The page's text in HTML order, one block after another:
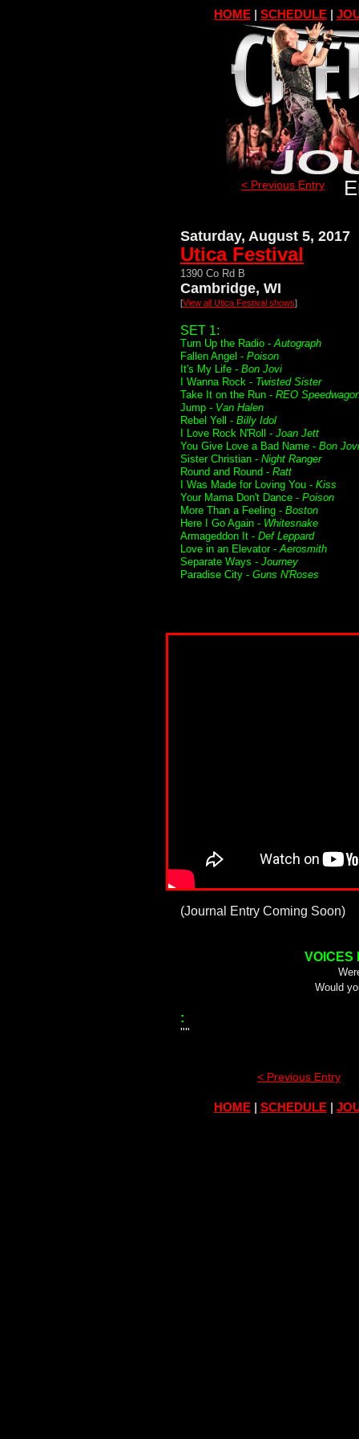
HOME| SCHEDULE|
< Previous Entry
Saturday, August 5, 2017
Utica Festival
1390 Co Rd B
Cambridge, WI
[View all Utica Festival shows]
SET 1:
Turn Up the Radio -Autograph
Fallen Angel - Poison
It's My Life - Bon Jovi
I Wanna Rock - Twisted Sister
Take It on the Run - REO
Jump - Van Halen
Rebel Yell - Billy Idol
I Love Rock N'Roll - Joan Jett
You Give Love a Bad Name - Bon Jovi
Sister Christian - Night Ranger
Round and Round - Ratt
I Was Made for Loving You - Kiss
Your Mama Don't Dance - Poison
More Than a Feeling - Boston
Here I Go Again - Whitesnake
Armageddon It - Def Leppard
Love in an Elevator -Aerosmith
Separate Ways - Journey
Paradise City - Guns N'Roses
(Journal Entry Coming Soon)
VOICES
Would
:
""
< Previous Entry
HOME| SCHEDULE|